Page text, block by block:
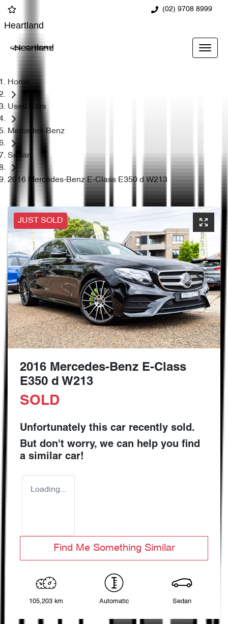
(02) 9708 8999
Heartland
Heartland
Home
Used Cars
Mercedes-Benz
Sedan
2016 Mercedes-Benz E-Class E350 d W213
JUST SOLD
2016 Mercedes-Benz E-Class
E350 d W213
SOLD
Unfortunately this car recently sold.
But don't worry, we can help you find
a similar car!
Loading...
Find Me Something Similar
105,203 km Automatic Sedan